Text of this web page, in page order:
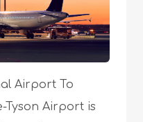
Airport To
Tyson Airport is